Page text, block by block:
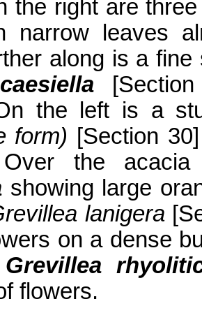
the right are
narrow leaves
along is a
[Section
the left is a
form) [Section
the acacia
showing large
lanigera
on a dense
Grevillea
flowers.